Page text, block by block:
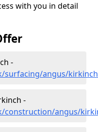
with you in detail
-
surfacing/angus/kirkinch
-
construction/angus/